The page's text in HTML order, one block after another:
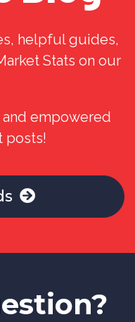
helpful guides,
Stats on our
empowered
posts!